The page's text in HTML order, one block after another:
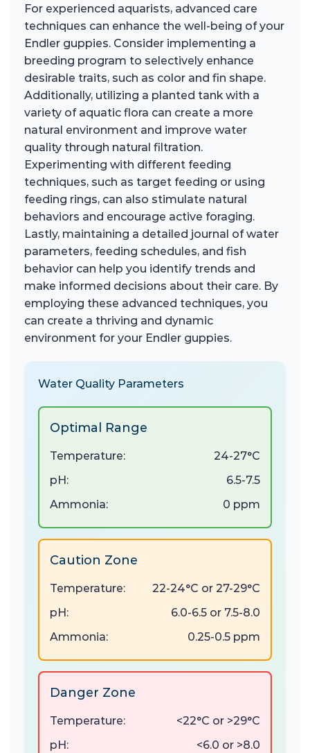
For experienced aquarists, advanced care
techniques can enhance the well-being of your
Endler guppies. Consider implementing a
breeding program to selectively enhance
desirable traits, such as color and fin shape.
Additionally, utilizing a planted tank with a
variety of aquatic flora can create a more
natural environment and improve water
quality through natural filtration.
Experimenting with different feeding
techniques, such as target feeding or using
feeding rings, can also stimulate natural
behaviors and encourage active foraging.
Lastly, maintaining a detailed journal of water
parameters, feeding schedules, and fish
behavior can help you identify trends and
make informed decisions about their care. By
employing these advanced techniques, you
can create a thriving and dynamic
environment for your Endler guppies.
Water Quality Parameters
Optimal Range
Temperature:
24-27°C
pH:
6.5-7.5
Ammonia:
0 ppm
Caution Zone
Temperature:
22-24°C or 27-29°C
pH:
6.0-6.5 or 7.5-8.0
Ammonia:
0.25-0.5 ppm
Danger Zone
Temperature:
<22°C or >29°C
pH:
<6.0 or >8.0